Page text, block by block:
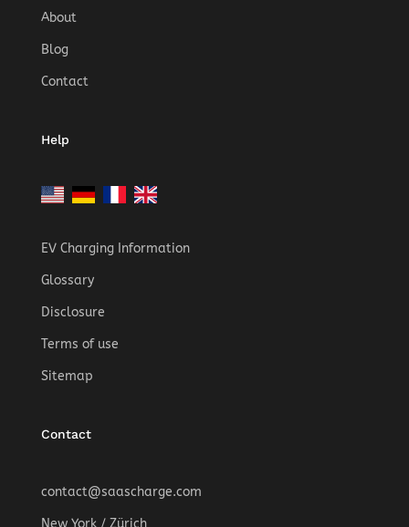
About
Blog
Contact
Help
EV Charging Information
Glossary
Disclosure
Terms of use
Sitemap
Contact
contact@saascharge.com
New York / Zürich